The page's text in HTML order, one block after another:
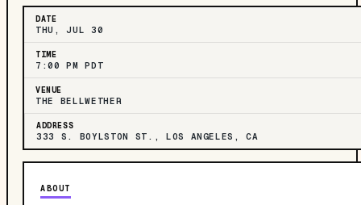
DATE
THU, JUL 30
TIME
7:00 PM PDT
VENUE
THE BELLWETHER
ADDRESS
333 S. BOYLSTON ST., LOS ANGELES, CA
ABOUT